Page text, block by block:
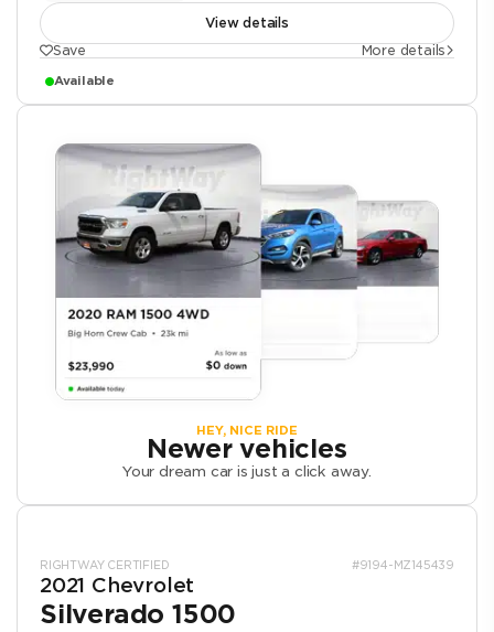
View details
Save
More details
Available
HEY, NICE RIDE
Newer vehicles
Your dream car is just a click away.
RIGHTWAY CERTIFIED #9194-MZ145439
2021 Chevrolet
Silverado 1500